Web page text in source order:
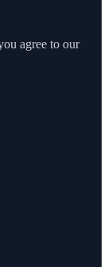
agree to our